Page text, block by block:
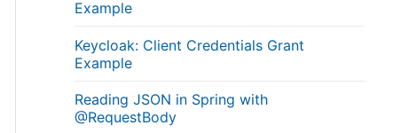
Example
Keycloak: Client Credentials Grant
Example
Reading JSON in Spring with
@RequestBody